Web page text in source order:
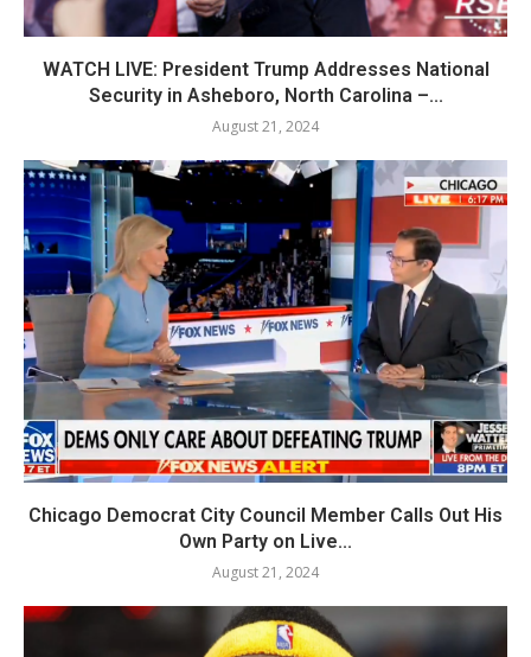
WATCH LIVE: President Trump Addresses National
Security in Asheboro, North Carolina –...
August 21, 2024
Chicago Democrat City Council Member Calls Out His
Own Party on Live...
August 21, 2024